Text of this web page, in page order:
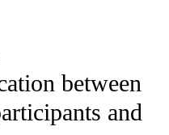
RECEIVE NOTIFICATIONS ABOUT
between
and